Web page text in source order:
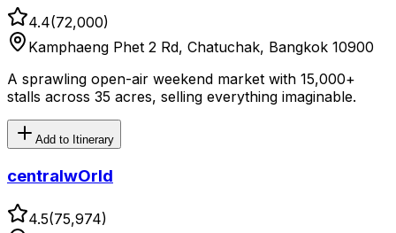
4.4(72,000)
Kamphaeng Phet 2 Rd, Chatuchak, Bangkok 10900
A sprawling open-air weekend market with 15,000+
stalls across 35 acres, selling everything imaginable.
Add to Itinerary
centralwOrld
4.5(75,974)